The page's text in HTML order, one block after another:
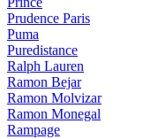
Prudence Paris
Puma
Puredistance
Ralph Lauren
Ramon Bejar
Ramon Molvizar
Ramon Monegal
Rampage